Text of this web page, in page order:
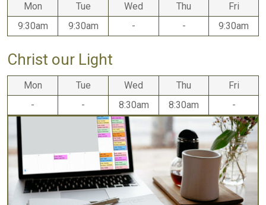
Mon Tue Wed Thu
Fri
9:30am
9:30am - - 9:30am
Christ our Light
Mon Tue Wed Thu
Fri
-
- 8:30am 8:30am -